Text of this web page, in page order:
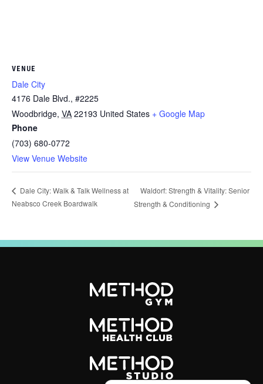
VENUE
Dale City
4176 Dale Blvd., #2225
Woodbridge, VA 22193 United States + Google Map
Phone
(703) 680-0772
View Venue Website
Dale City: Walk & Talk Wellness at
Neabsco Creek Boardwalk
Waldorf: Strength & Vitality: Senior
Strength & Conditioning